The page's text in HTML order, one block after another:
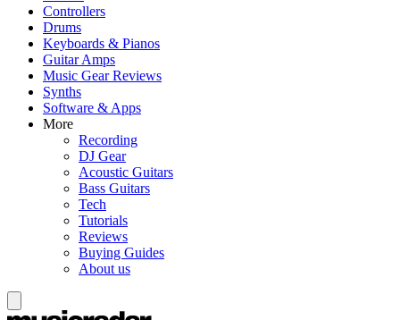
Controllers
Drums
Keyboards & Pianos
Guitar Amps
Music Gear Reviews
Synths
Software & Apps
More
Recording
DJ Gear
Acoustic Guitars
Bass Guitars
Tech
Tutorials
Reviews
Buying Guides
About us